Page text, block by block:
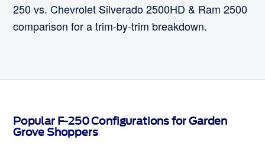
250 vs. Chevrolet Silverado 2500HD & Ram 2500
comparison for a trim-by-trim breakdown.
Popular F-250 Configurations for Garden
Grove Shoppers